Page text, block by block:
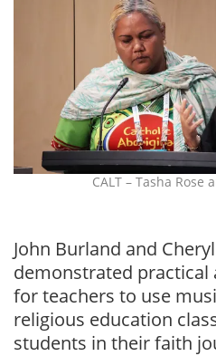
CALT – Tasha Rose
John Burland and
demonstrated practical
for teachers to use
religious education
students in their faith